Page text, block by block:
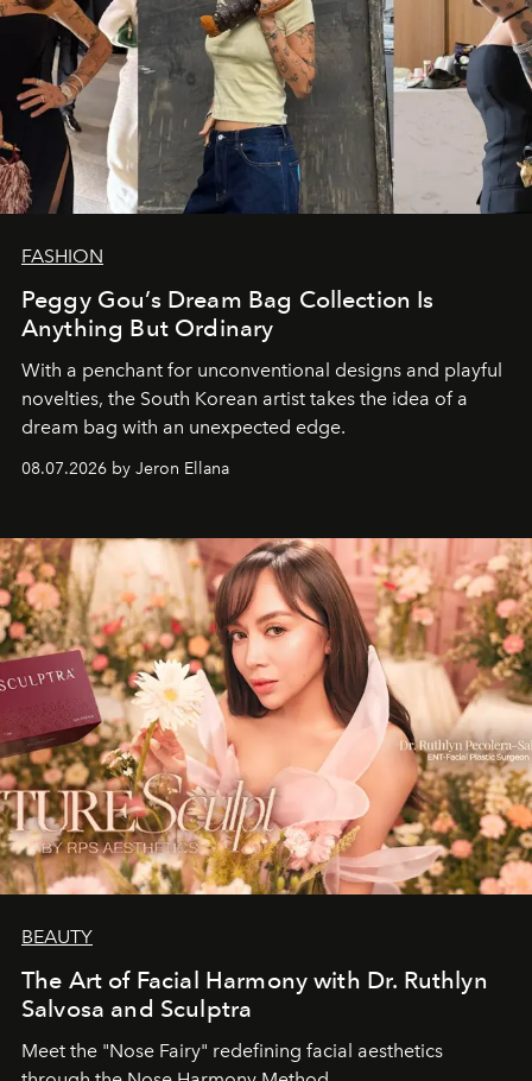
FASHION
Peggy Gou’s Dream Bag Collection Is
Anything But Ordinary
With a penchant for unconventional designs and playful
novelties, the South Korean artist takes the idea of a
dream bag with an unexpected edge.
08.07.2026 by Jeron Ellana
BEAUTY
The Art of Facial Harmony with Dr. Ruthlyn
Salvosa and Sculptra
Meet the "Nose Fairy" redefining facial aesthetics